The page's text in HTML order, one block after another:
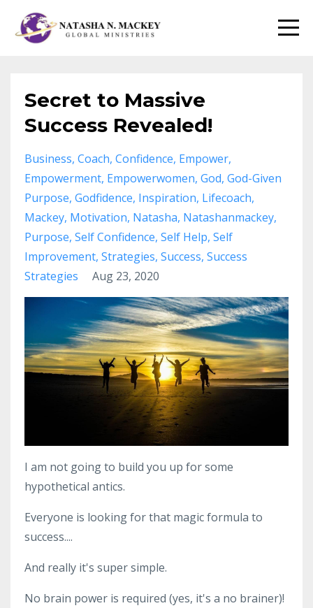
Secret to Massive
Success Revealed!
Business Coach Confidence Empower
Empowerment Empowerwomen God God-Given
Purpose Godfidence Inspiration Lifecoach
Mackey Motivation Natasha Natashanmackey
Purpose Self Confidence Self Help Self
Improvement Strategies Success Success
Strategies
Aug 23, 2020
I am not going to build you up for some
hypothetical antics.
Everyone is looking for that magic formula to
success....
And really it's super simple.
No brain power is required (yes, it's a no brainer)!